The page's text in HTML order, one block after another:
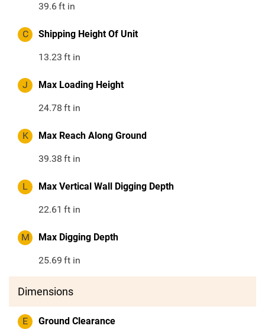
39.6ft in
C Shipping Height Of Unit
13.23 ft in
J Max Loading Height
24.78 ft in
K Max Reach Along Ground
39.38 ft in
L Max Vertical Wall Digging Depth
22.61 ft in
M Max Digging Depth
25.69 ft in
Dimensions
E Ground Clearance